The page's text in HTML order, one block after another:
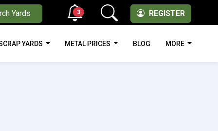
Yards REGISTER
3
YARDS METAL PRICES BLOG MORE